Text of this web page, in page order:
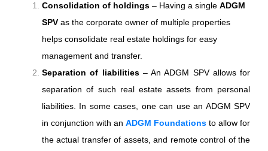
Consolidation of holdings – Having a single ADGM
SPV as the corporate owner of multiple properties
helps consolidate real estate holdings for easy
management and transfer.
Separation of liabilities– An ADGM SPV allows for
separation of such real estate assets from personal
liabilities. In some cases, one can use an ADGM SPV
in conjunction with an ADGM Foundations to allow for
the actual transfer of assets, and remote control of the